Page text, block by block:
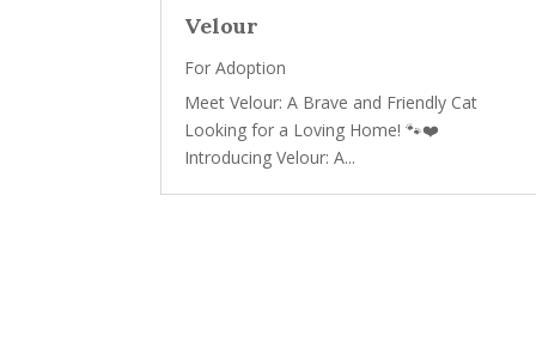
Velour
For Adoption
Meet Velour: A Brave and Friendly Cat
Looking for a Loving Home! 🐾❤️
Introducing Velour: A...